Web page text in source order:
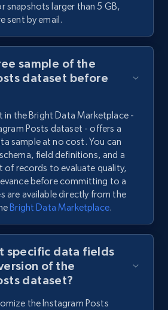
snapshots larger than 5 GB,
sent by email.
sample of the
dataset before
in the Bright Data Marketplace -
Posts dataset - offers a
sample at no cost. You can
field definitions, and a
of records to evaluate quality,
before committing to a
are available directly from the
Bright Data Marketplace.
specific data fields
of the
dataset?
the Instagram Posts